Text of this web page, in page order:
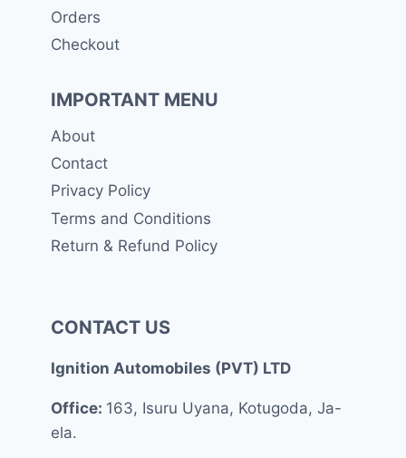
Orders
Checkout
IMPORTANT MENU
About
Contact
Privacy Policy
Terms and Conditions
Return & Refund Policy
CONTACT US
Ignition Automobiles (PVT) LTD
Office: 163, Isuru Uyana, Kotugoda, Ja-
ela.